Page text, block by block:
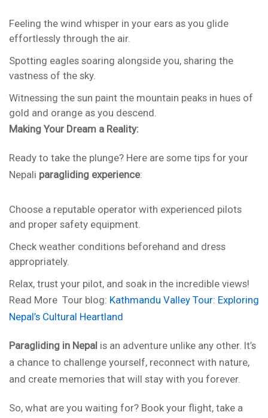
Feeling the wind whisper in your ears as you glide
effortlessly through the air.
Spotting eagles soaring alongside you, sharing the
vastness of the sky.
Witnessing the sun paint the mountain peaks in hues of
gold and orange as you descend.
Making Your Dream a Reality:
Ready to take the plunge? Here are some tips for your
Nepali paragliding experience:
Choose a reputable operator with experienced pilots
and proper safety equipment.
Check weather conditions beforehand and dress
appropriately.
Relax, trust your pilot, and soak in the incredible views!
Read More Tour blog: Kathmandu Valley Tour: Exploring
Nepal’s Cultural Heartland
Paragliding in Nepal is an adventure unlike any other. It’s
a chance to challenge yourself, reconnect with nature,
and create memories that will stay with you forever.
So, what are you waiting for? Book your flight, take a